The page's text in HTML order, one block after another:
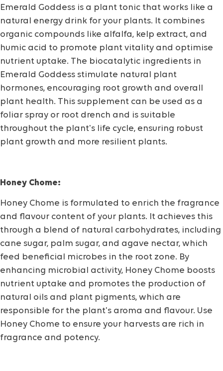
Emerald Goddess is a plant tonic that works like a
natural energy drink for your plants. It combines
organic compounds like alfalfa, kelp extract, and
humic acid to promote plant vitality and optimise
nutrient uptake. The biocatalytic ingredients in
Emerald Goddess stimulate natural plant
hormones, encouraging root growth and overall
plant health. This supplement can be used as a
foliar spray or root drench and is suitable
throughout the plant's life cycle, ensuring robust
plant growth and more resilient plants.
Honey Chome:
Honey Chome is formulated to enrich the fragrance
and flavour content of your plants. It achieves this
through a blend of natural carbohydrates, including
cane sugar, palm sugar, and agave nectar, which
feed beneficial microbes in the root zone. By
enhancing microbial activity, Honey Chome boosts
nutrient uptake and promotes the production of
natural oils and plant pigments, which are
responsible for the plant's aroma and flavour. Use
Honey Chome to ensure your harvests are rich in
fragrance and potency.